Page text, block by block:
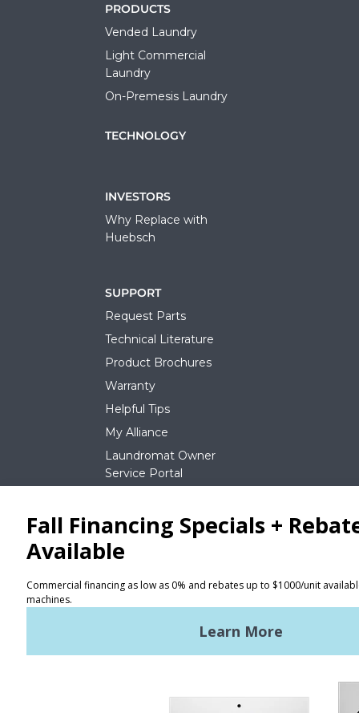
PRODUCTS
Vended Laundry
Light Commercial
Laundry
On-Premesis Laundry
TECHNOLOGY
INVESTORS
Why Replace with
Huebsch
SUPPORT
Request Parts
Technical Literature
Product Brochures
Warranty
Helpful Tips
My Alliance
Laundromat Owner
Service Portal
NEWS
REQUEST A QUOTE
Privacy Policy